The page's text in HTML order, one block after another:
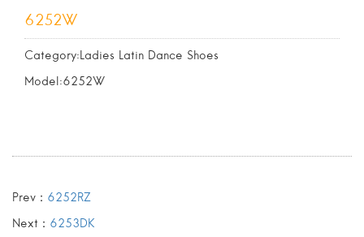
6252W
Category:Ladies Latin Dance Shoes
Model:6252W
Prev： 6252RZ
Next： 6253DK